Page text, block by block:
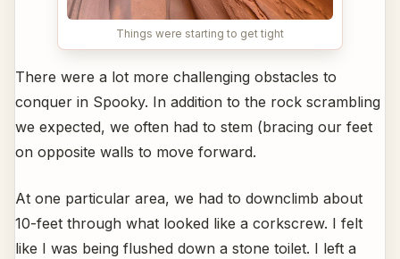
Things were starting to get tight
There were a lot more challenging obstacles to
conquer in Spooky. In addition to the rock scrambling
we expected, we often had to stem (bracing our feet
on opposite walls to move forward.
At one particular area, we had to downclimb about
10-feet through what looked like a corkscrew. I felt
like I was being flushed down a stone toilet. I left a